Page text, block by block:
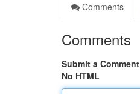
Comments
Comments
Submit a Comment
No HTML